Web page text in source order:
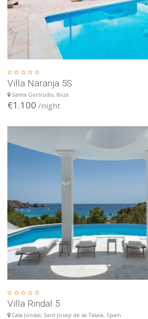
Villa Naranja 5S
Santa Gertrudis, Ibiza
€1.100 /night
Villa Rindal 5
Cala Jondal, Sant Josep de sa Talaia, Spain